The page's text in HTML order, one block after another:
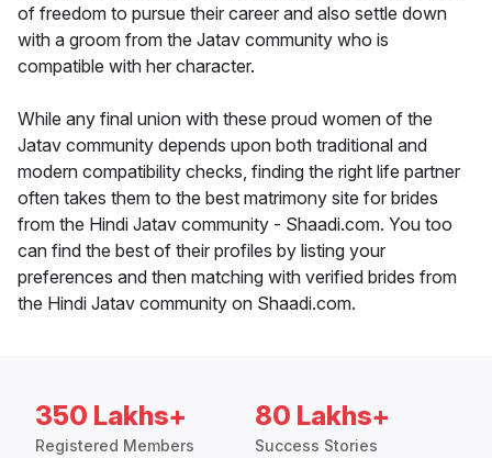
of freedom to pursue their career and also settle down
with a groom from the Jatav community who is
compatible with her character.
While any final union with these proud women of the
Jatav community depends upon both traditional and
modern compatibility checks, finding the right life partner
often takes them to the best matrimony site for brides
from the Hindi Jatav community - Shaadi.com. You too
can find the best of their profiles by listing your
preferences and then matching with verified brides from
the Hindi Jatav community on Shaadi.com.
350 Lakhs+
Registered Members
80 Lakhs+
Success Stories